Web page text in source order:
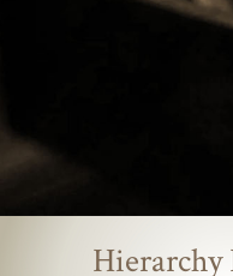
Hierarchy